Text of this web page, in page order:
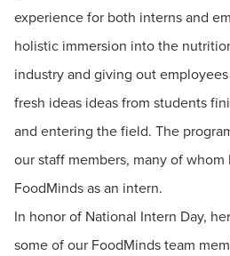
experience for both interns and
holistic immersion into the
industry and giving out
fresh ideas ideas from students
and entering the field. The
our staff members, many of
FoodMinds as an intern.
In honor of National Intern Day,
some of our FoodMinds team